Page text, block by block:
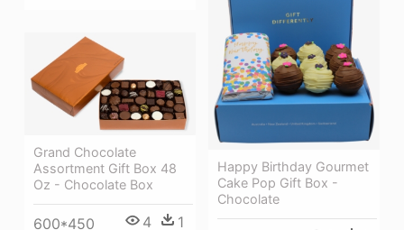
Happy Birthday Gourmet
Cake Pop Gift Box -
Chocolate
Grand Chocolate
Assortment Gift Box 48
Oz - Chocolate Box
600*450 4 1